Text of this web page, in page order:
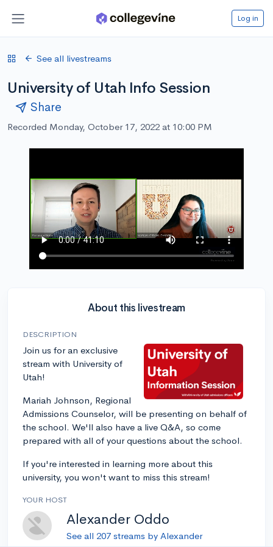
Log in
See all livestreams
University of Utah Info Session
Share
Recorded Monday, October 17, 2022 at 10:00 PM
About this livestream
DESCRIPTION
Join us for an exclusive
stream with University of
Utah!
Mariah Johnson, Regional
Admissions Counselor, will be presenting on behalf of
the school. We'll also have a live Q&A, so come
prepared with all of your questions about the school.
If you're interested in learning more about this
university, you won't want to miss this stream!
YOUR HOST
Alexander Oddo
See all 207 streams by Alexander